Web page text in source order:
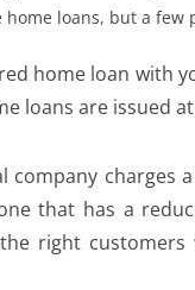
loans, but a
home loan with
loans are issued
company charges
that has a
right customers